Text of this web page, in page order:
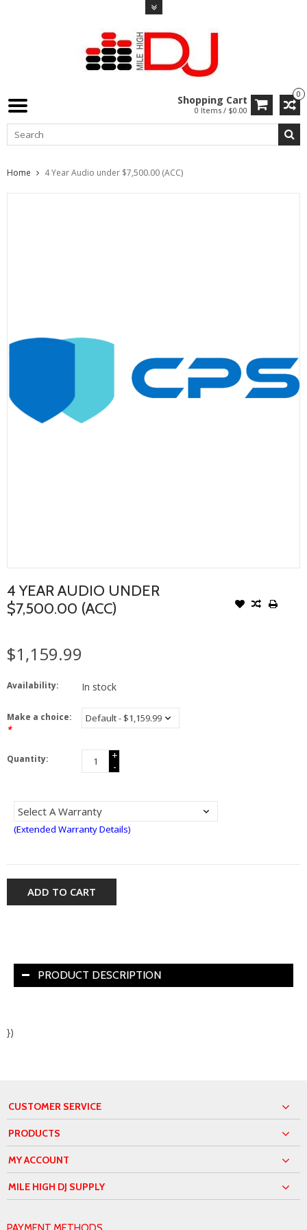
0
Shopping Cart
0 Items / $0.00
Home 4 Year Audio under $7,500.00 (ACC)
4 YEAR AUDIO UNDER
$7,500.00 (ACC)
$1,159.99
Availability: In stock
Make a choice:
*
Quantity:
+
-
(Extended Warranty Details)
ADD TO CART
PRODUCT DESCRIPTION
})
CUSTOMER SERVICE
PRODUCTS
MY ACCOUNT
MILE HIGH DJ SUPPLY